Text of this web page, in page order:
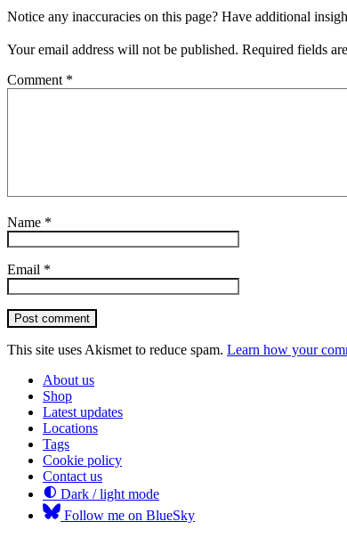
Notice any inaccuracies on this page? Have additional
Your email address will not be published. Required fields
Comment *
Name *
Email *
Post comment
This site uses Akismet to reduce spam. Learn how your
About us
Shop
Latest updates
Locations
Tags
Cookie policy
Contact us
Dark / light mode
Follow me on BlueSky